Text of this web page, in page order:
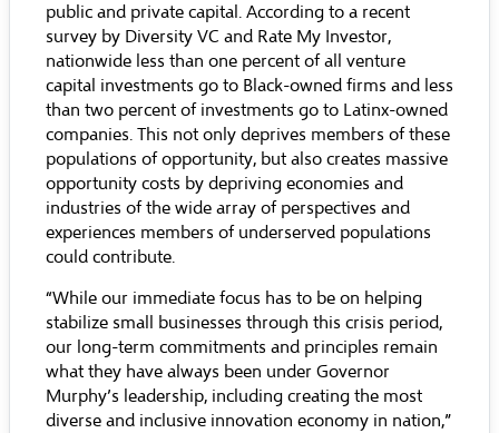
public and private capital. According to a recent
survey by Diversity VC and Rate My Investor,
nationwide less than one percent of all venture
capital investments go to Black-owned firms and less
than two percent of investments go to Latinx-owned
companies. This not only deprives members of these
populations of opportunity, but also creates massive
opportunity costs by depriving economies and
industries of the wide array of perspectives and
experiences members of underserved populations
could contribute.
“While our immediate focus has to be on helping
stabilize small businesses through this crisis period,
our long-term commitments and principles remain
what they have always been under Governor
Murphy’s leadership, including creating the most
diverse and inclusive innovation economy in nation,”